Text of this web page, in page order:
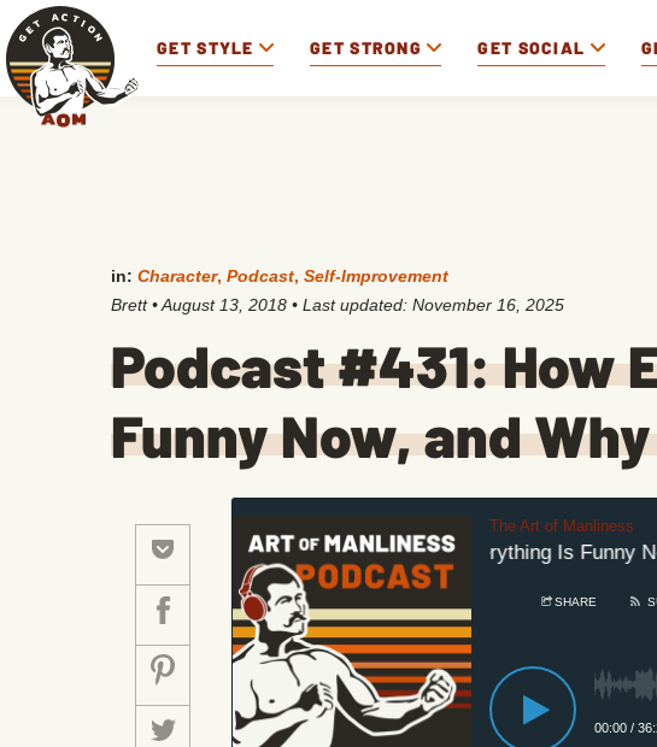
GET STYLE GET STRONG GET SOCIAL
in: Character, Podcast, Self-Improvement
Brett •August 13, 2018 • Last updated: November 16, 2025
Podcast #431: How
Funny Now, and
The Art of Manliness
#431: How Everything Is Funny
SHARE
00:00 /